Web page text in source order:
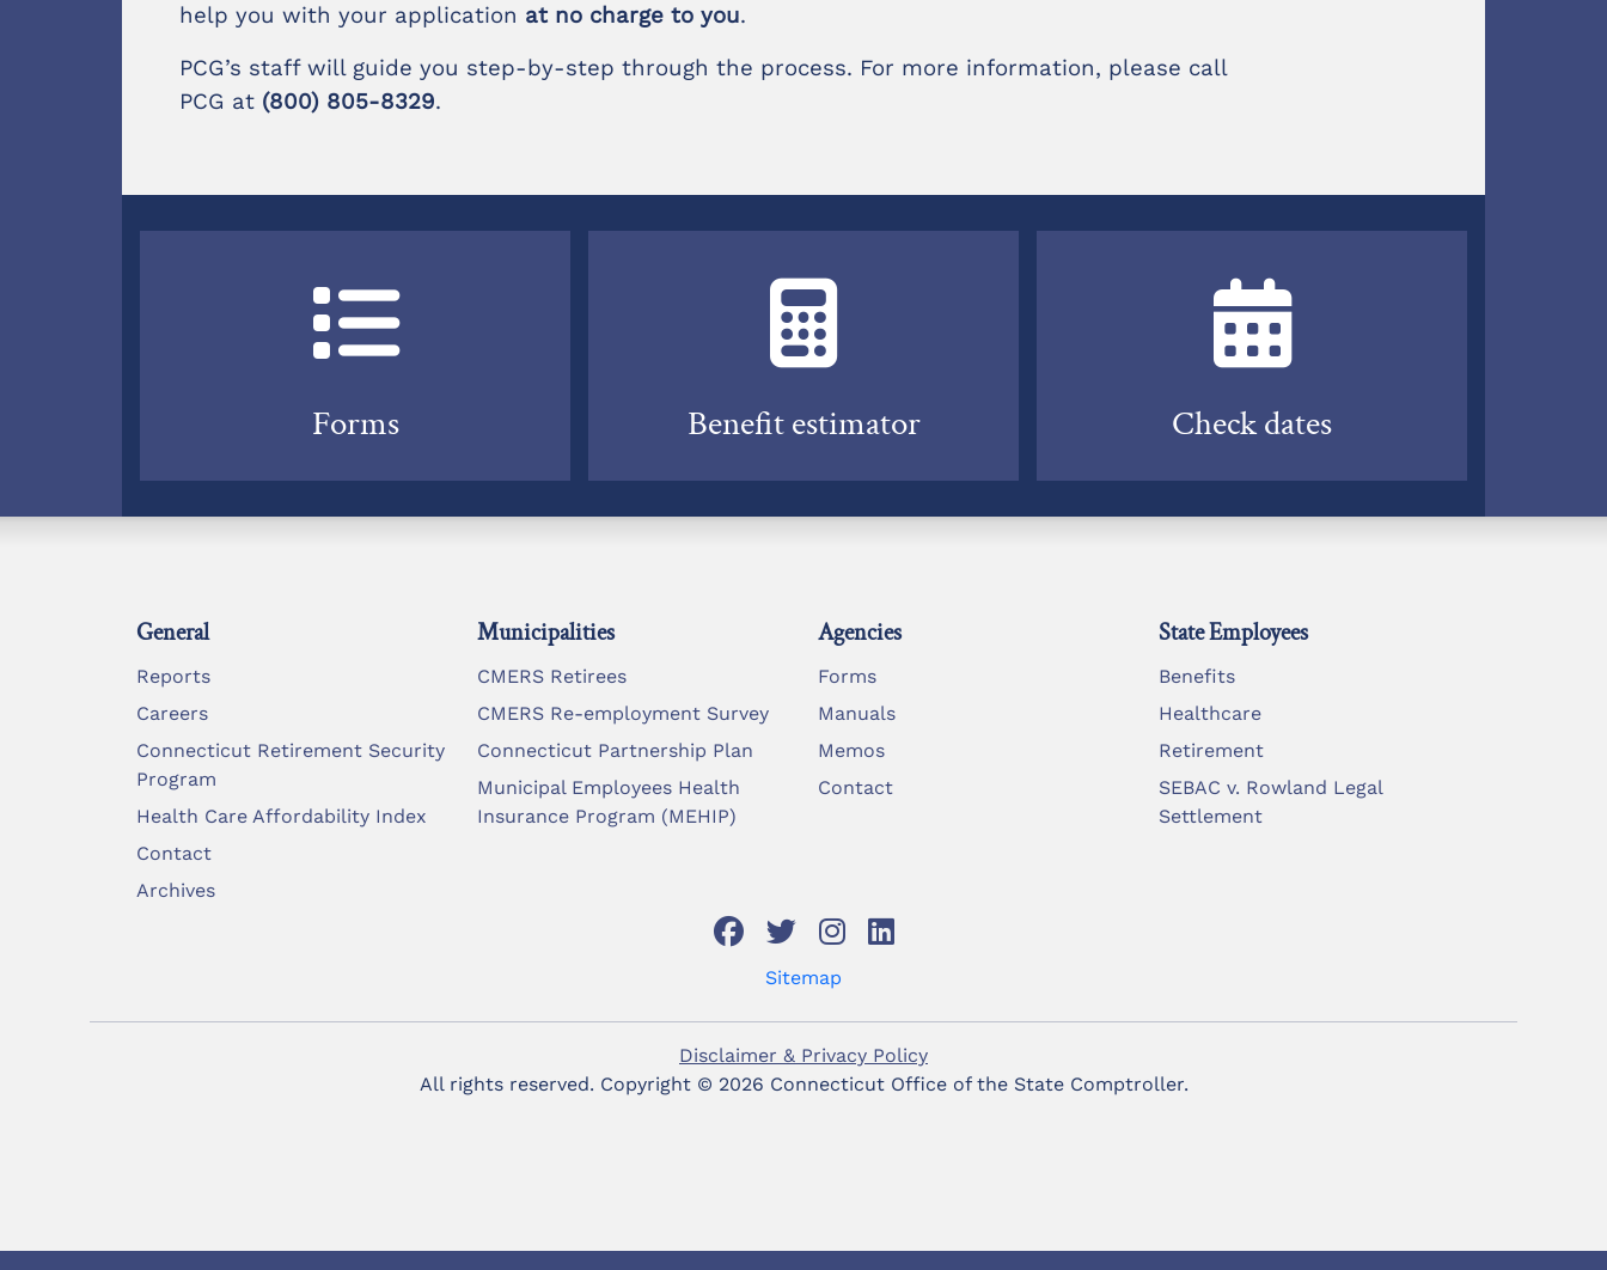
help you with your application at no charge to you.
PCG’s staff will guide you step-by-step through the process. For more information, please call
PCG at (800) 805-8329.
Forms Benefit estimator Check dates
General
Reports
Careers
Connecticut Retirement Security
Program
Health Care Affordability Index
Contact
Archives
Municipalities
CMERS Retirees
CMERS Re-employment Survey
Connecticut Partnership Plan
Municipal Employees Health
Insurance Program (MEHIP)
Agencies
Forms
Manuals
Memos
Contact
State Employees
Benefits
Healthcare
Retirement
SEBAC v. Rowland Legal
Settlement
Sitemap
Disclaimer & Privacy Policy
All rights reserved. Copyright © 2026 Connecticut Office of the State Comptroller.